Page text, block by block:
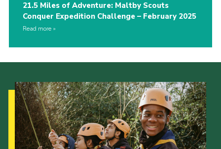
21.5 Miles of Adventure: Maltby Scouts
Conquer Expedition Challenge – February 2025
Read more